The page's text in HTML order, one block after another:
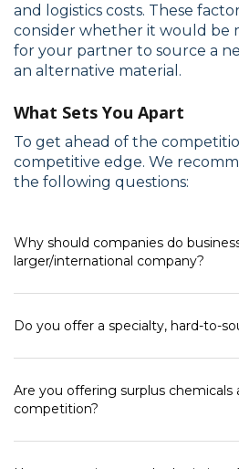
and logistics costs. These
consider whether it would be
for your partner to source a
an alternative material.
What Sets You Apart
To get ahead of the
competitive edge. We
the following questions:
Why should companies do
larger/international company?
Do you offer a specialty, hard-to-
Are you offering surplus
competition?